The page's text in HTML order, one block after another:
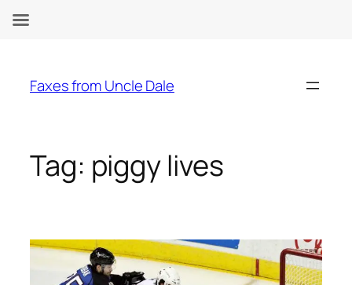
content
Faxes from Uncle Dale
Tag: piggy lives